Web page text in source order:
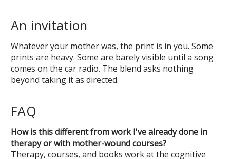
An invitation
Whatever your mother was, the print is in you. Some
prints are heavy. Some are barely visible until a song
comes on the car radio. The blend asks nothing
beyond taking it as directed.
FAQ
How is this different from work I've already done in
therapy or with mother-wound courses?
Therapy, courses, and books work at the cognitive